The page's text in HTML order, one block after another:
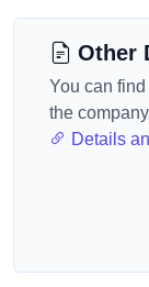
Other
You can
the
Details